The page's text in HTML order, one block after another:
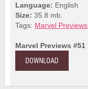
Language: English
Size: 35.8 mb.
Tags: Marvel Previews
Marvel Previews #51
DOWNLOAD